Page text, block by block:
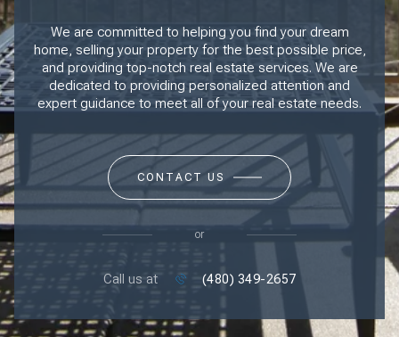
We are committed to helping you find your dream
home, selling your property for the best possible price,
and providing top-notch real estate services. We are
dedicated to providing personalized attention and
expert guidance to meet all of your real estate needs.
CONTACT US
or
Call us at (480) 349-2657